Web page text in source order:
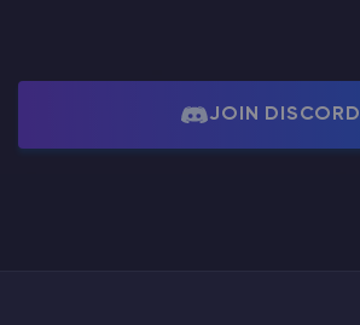
JOIN DISCORD